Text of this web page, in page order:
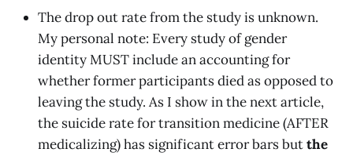
The drop out rate from the study is unknown.
My personal note: Every study of gender
identity MUST include an accounting for
whether former participants died as opposed to
leaving the study. As I show in the next article,
the suicide rate for transition medicine (AFTER
medicalizing) has significant error bars butthe